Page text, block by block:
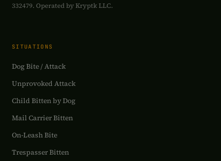
332479. Operated by Kryptk LLC.
SITUATIONS
Dog Bite / Attack
Unprovoked Attack
Child Bitten by Dog
Mail Carrier Bitten
On-Leash Bite
Trespasser Bitten